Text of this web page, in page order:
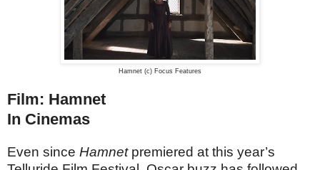
Hamnet (c) Focus Features
Film: Hamnet
In Cinemas
Even since Hamnetpremiered at this year’s